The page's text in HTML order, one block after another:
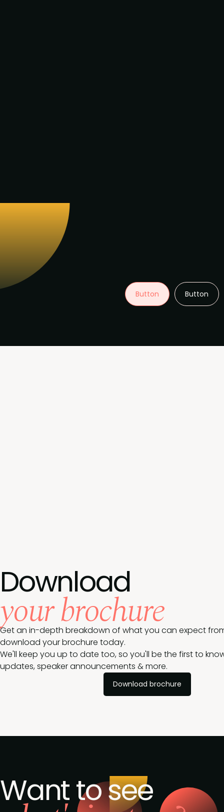
Button Button
Download
your brochure
Get an in-depth breakdown of what you can expect
download your brochure today.
We'll keep you up to date too, so you'll be the first to
updates, speaker announcements & more.
Download brochure
Want to see